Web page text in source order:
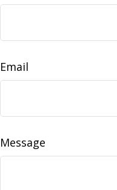
Email
Message